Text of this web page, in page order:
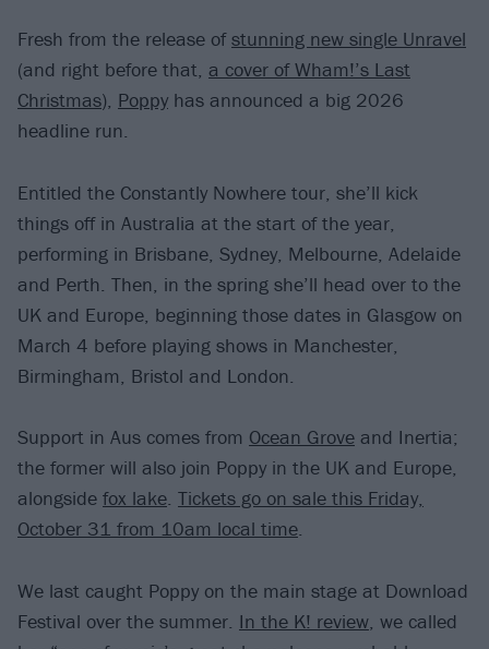
Fresh from the release ofstunning new single Unravel
(and right before that, a cover of Wham!’s Last
Christmas), Poppy has announced a big 2026
headline run.
Entitled the Constantly Nowhere tour, she’ll kick
things off in Australia at the start of the year,
performing in Brisbane, Sydney, Melbourne, Adelaide
and Perth. Then, in the spring she’ll head over to the
UK and Europe, beginning those dates in Glasgow on
March 4 before playing shows in Manchester,
Birmingham, Bristol and London.
Support in Aus comes from Ocean Grove and Inertia;
the former will also join Poppy in the UK and Europe,
alongside fox lake. Tickets go on sale this Friday,
October 31 from 10am local time.
We last caught Poppy on the main stage at Download
Festival over the summer. In the K! review, we called